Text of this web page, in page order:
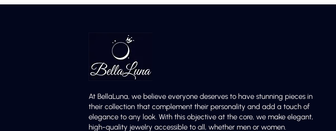
At BellaLuna, we believe everyone deserves to have stunning pieces in
their collection that complement their personality and add a touch of
elegance to any look. With this objective at the core, we make elegant,
high-quality jewelry accessible to all, whether men or women.